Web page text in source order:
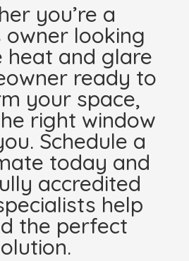
you’re a
owner looking
heat and glare
ready to
your space,
right window
Schedule a
today and
accredited
help
the perfect